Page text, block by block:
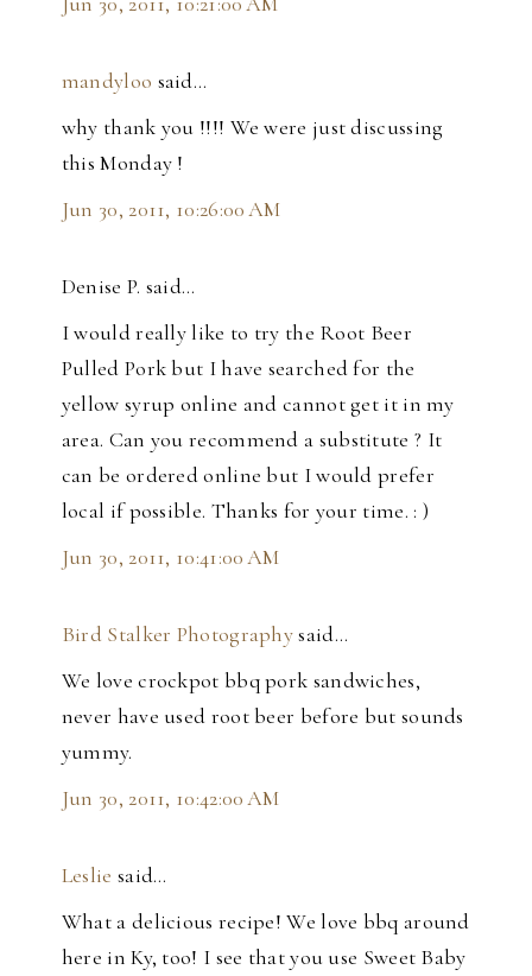
mandyloo said…
why thank you !!!! We were just discussing
this Monday !
Jun 30, 2011, 10:26:00 AM
Denise P. said…
I would really like to try the Root Beer
Pulled Pork but I have searched for the
yellow syrup online and cannot get it in my
area. Can you recommend a substitute ? It
can be ordered online but I would prefer
local if possible. Thanks for your time. : )
Jun 30, 2011, 10:41:00 AM
Bird Stalker Photographysaid…
We love crockpot bbq pork sandwiches,
never have used root beer before but sounds
yummy.
Jun 30, 2011, 10:42:00 AM
Leslie said…
What a delicious recipe! We love bbq around
here in Ky, too! I see that you use Sweet Baby